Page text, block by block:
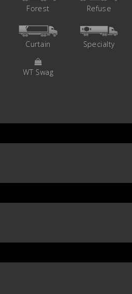
Forest Refuse
Curtain Specialty
WT Swag